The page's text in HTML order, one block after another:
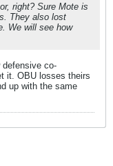
right? Sure Mote is
They also lost
We will see how
defensive co-
it. OBU losses theirs
up with the same